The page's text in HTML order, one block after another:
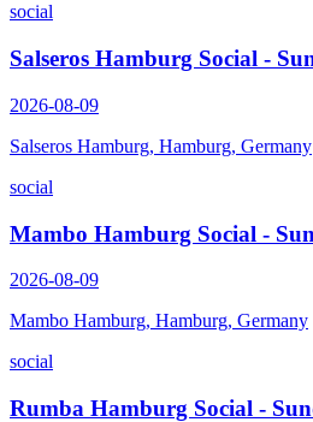
social
Salseros Hamburg Social -
2026-08-09
Salseros Hamburg, Hamburg, Germany
social
Mambo Hamburg Social -
2026-08-09
Mambo Hamburg, Hamburg, Germany
social
Rumba Hamburg Social -